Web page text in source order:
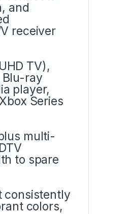
and
receiver
TV),
Blu-ray
player,
Series
multi-
to spare
consistently
colors,